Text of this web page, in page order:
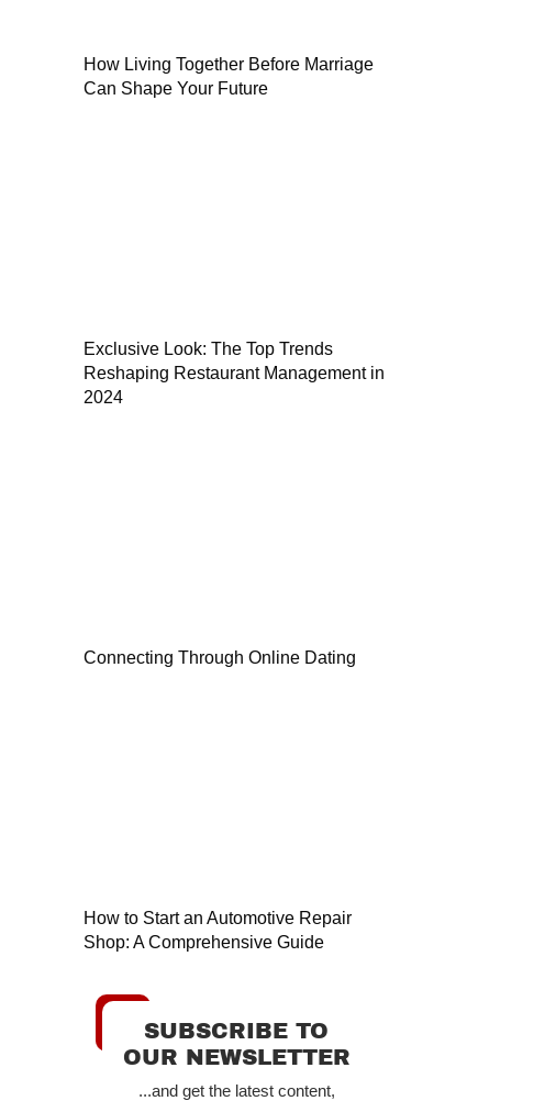
How Living Together Before Marriage
Can Shape Your Future
Exclusive Look: The Top Trends
Reshaping Restaurant Management in
2024
Connecting Through Online Dating
How to Start an Automotive Repair
Shop: A Comprehensive Guide
SUBSCRIBE TO
OUR NEWSLETTER
...and get the latest content,